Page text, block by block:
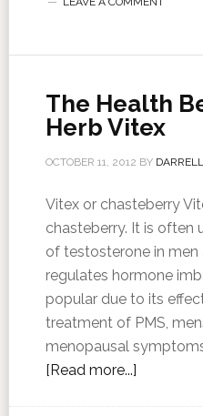
The Health
Herb Vitex
OCTOBER 11, 2012 BY
Vitex or chasteberry
chasteberry. It is often
of testosterone in men
regulates hormone
popular due to its
treatment of PMS,
menopausal
[Read more...]